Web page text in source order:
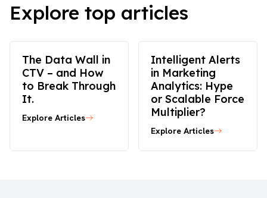
Explore top articles
The Data Wall in
CTV – and How
to Break Through
It.
Explore Articles
Intelligent Alerts
in Marketing
Analytics: Hype
or Scalable Force
Multiplier?
Explore Articles